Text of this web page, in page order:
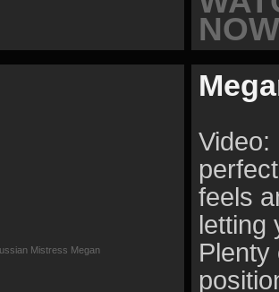
Video:
feels
letting
Plenty